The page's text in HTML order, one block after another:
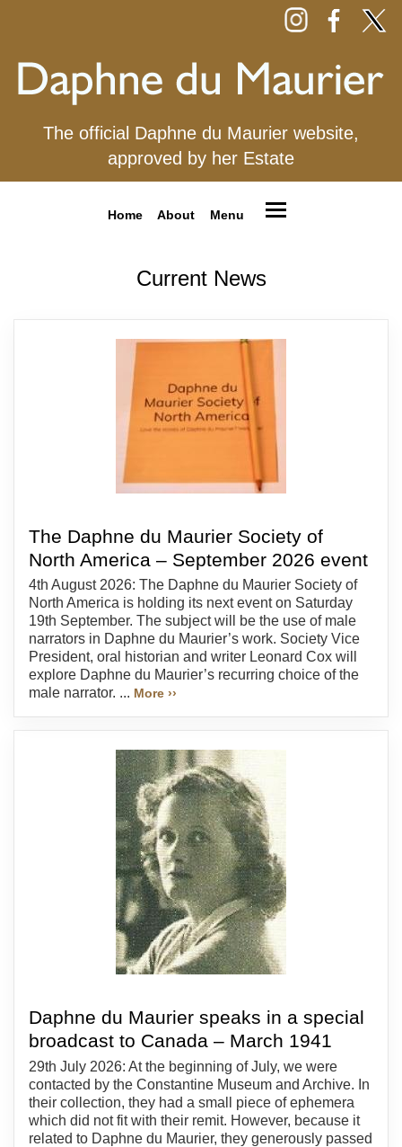
The official Daphne du Maurier website,
approved by her Estate
Home About Menu
Current News
The Daphne du Maurier Society of
North America – September 2026 event
4th August 2026: The Daphne du Maurier Society of
North America is holding its next event on Saturday
19th September. The subject will be the use of male
narrators in Daphne du Maurier’s work. Society Vice
President, oral historian and writer Leonard Cox will
explore Daphne du Maurier’s recurring choice of the
male narrator. ... More ››
Daphne du Maurier speaks in a special
broadcast to Canada – March 1941
29th July 2026: At the beginning of July, we were
contacted by the Constantine Museum and Archive. In
their collection, they had a small piece of ephemera
which did not fit with their remit. However, because it
related to Daphne du Maurier, they generously passed